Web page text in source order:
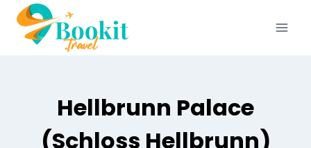
Hellbrunn Palace
(Schloss Hellbrunn)